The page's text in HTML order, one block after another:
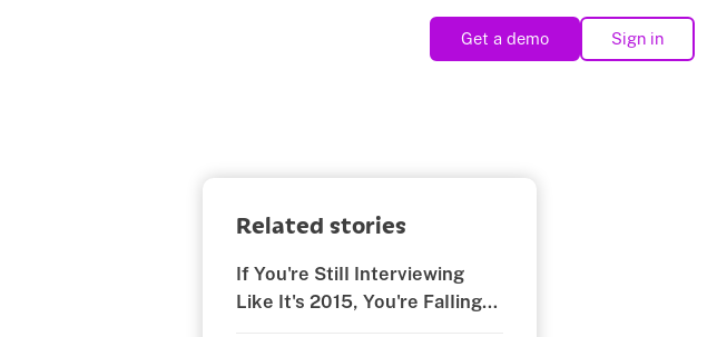
Get a demo Sign in
Related stories
If You're Still Interviewing
Like It's 2015, You're Falling